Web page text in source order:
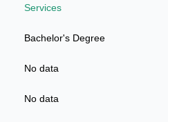
Services
Bachelor's Degree
No data
No data